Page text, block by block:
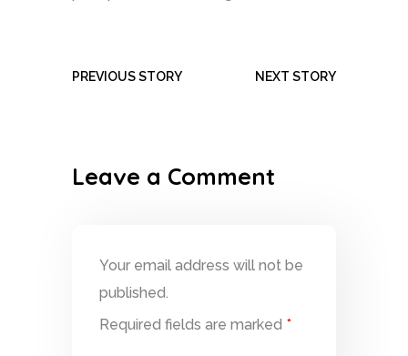
PREVIOUS STORY NEXT STORY
Leave a Comment
Your email address will not be
published.
Required fields are marked *